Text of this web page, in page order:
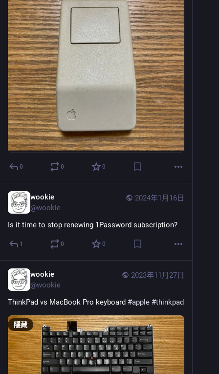
0 0 0
2024年1月16日
wookie
@wookie
Is it time to stop renewing 1Password subscription?
1 0 0
2023年11月27日
wookie
@wookie
ThinkPad vs MacBook Pro keyboard #apple #thinkpad
隱藏